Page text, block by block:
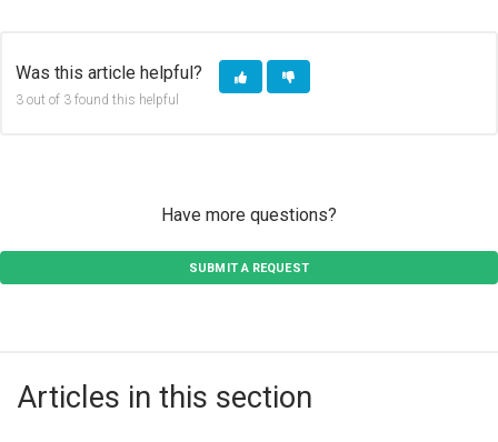
Was this article helpful?
3 out of 3 found this helpful
Have more questions?
SUBMIT A REQUEST
Articles in this section